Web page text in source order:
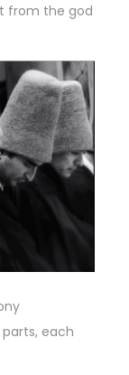
from the god
each